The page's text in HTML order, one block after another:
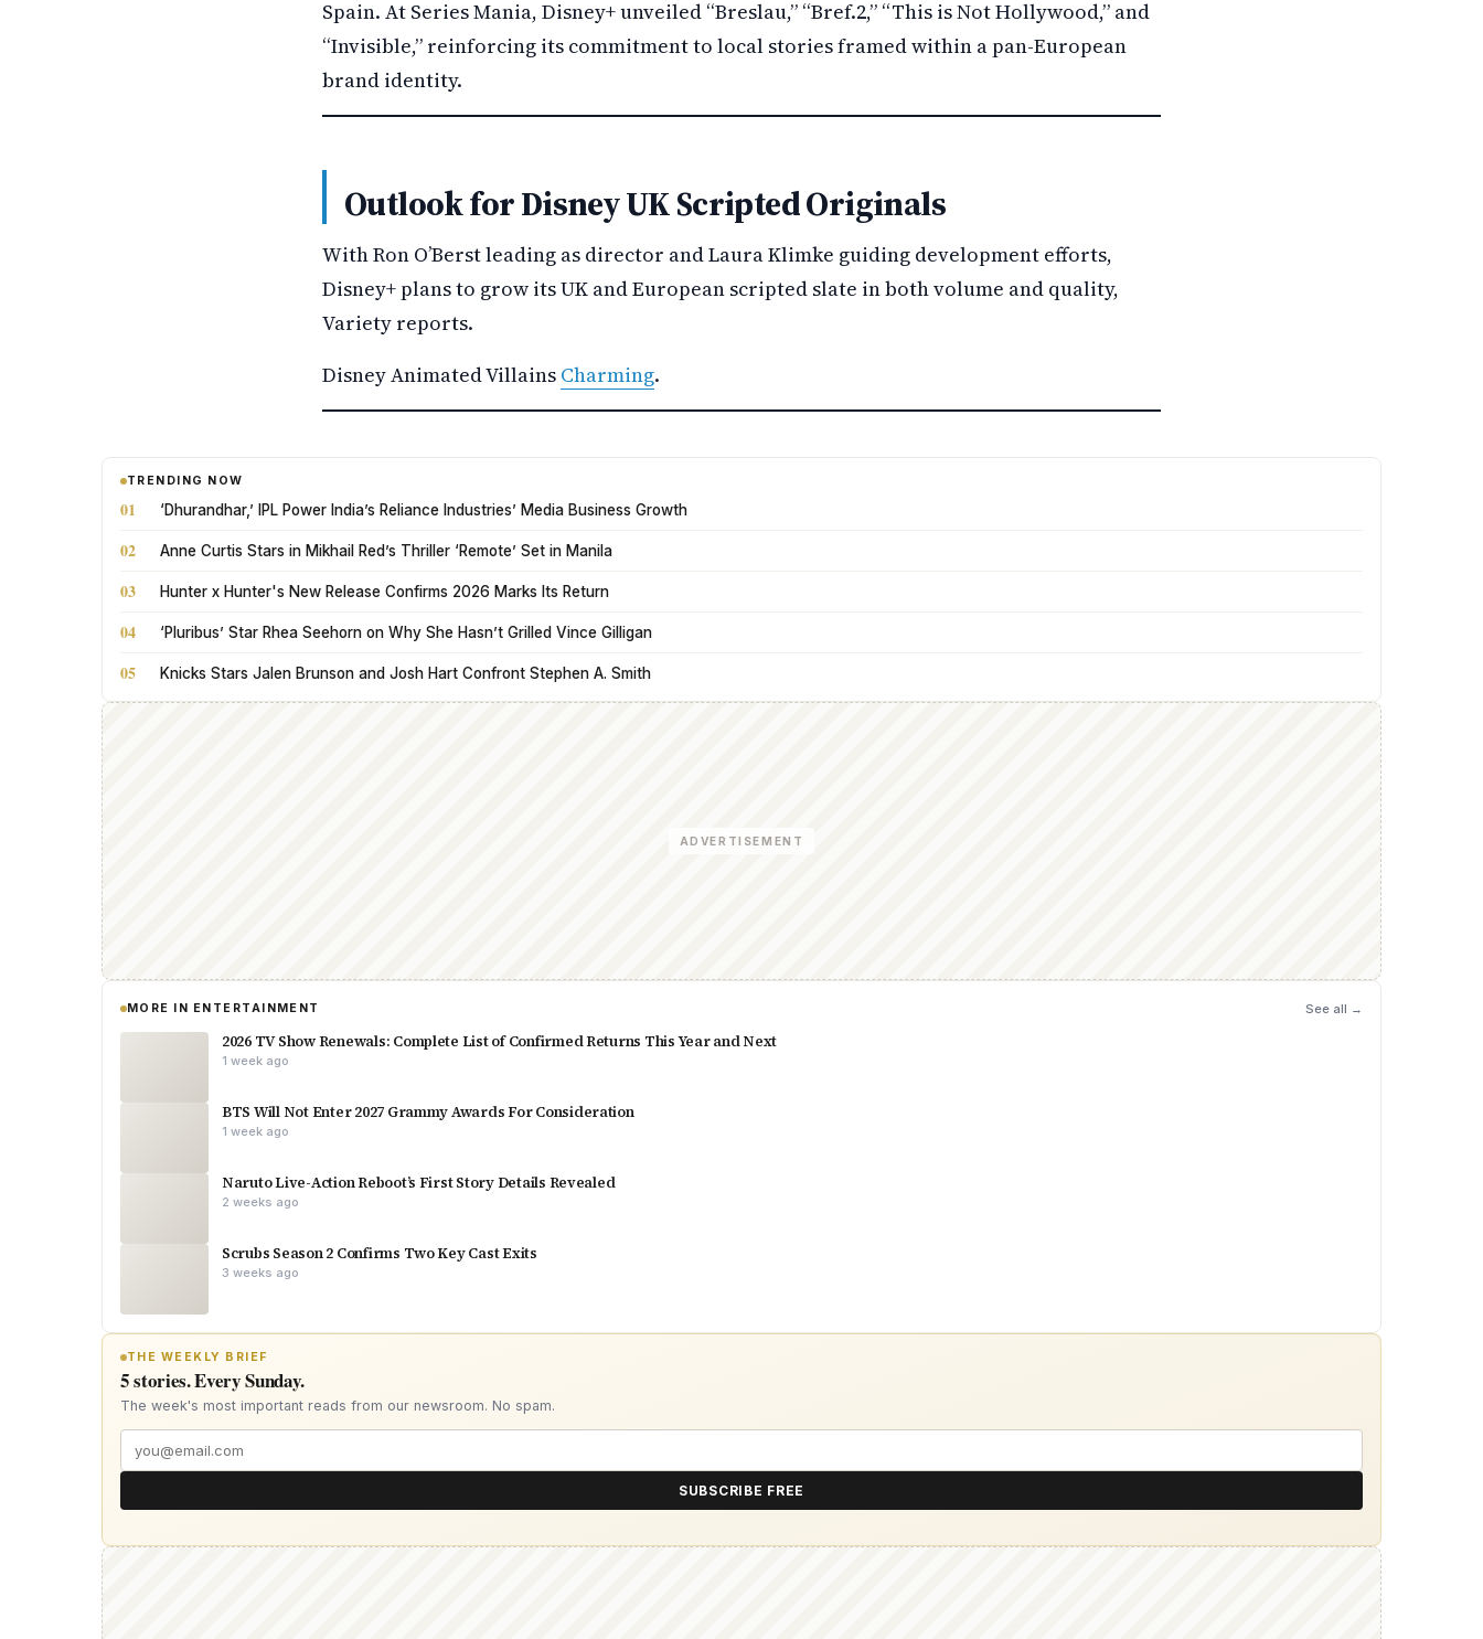
Spain. At Series Mania, Disney+ unveiled “Breslau,” “Bref.2,” “This is Not Hollywood,” and
“Invisible,” reinforcing its commitment to local stories framed within a pan-European
brand identity.
Outlook for Disney UK Scripted Originals
With Ron O’Berst leading as director and Laura Klimke guiding development efforts,
Disney+ plans to grow its UK and European scripted slate in both volume and quality,
Variety reports.
Disney Animated Villains Charming.
TRENDING NOW
01 ‘Dhurandhar,’ IPL Power India’s Reliance Industries’ Media Business Growth
02 Anne Curtis Stars in Mikhail Red’s Thriller ‘Remote’ Set in Manila
03 Hunter x Hunter's New Release Confirms 2026 Marks Its Return
04 ‘Pluribus’ Star Rhea Seehorn on Why She Hasn’t Grilled Vince Gilligan
05 Knicks Stars Jalen Brunson and Josh Hart Confront Stephen A. Smith
ADVERTISEMENT
MORE IN ENTERTAINMENT See all →
2026 TV Show Renewals: Complete List of Confirmed Returns This Year and Next
1 week ago
BTS Will Not Enter 2027 Grammy Awards For Consideration
1 week ago
Naruto Live-Action Reboot’s First Story Details Revealed
2 weeks ago
Scrubs Season 2 Confirms Two Key Cast Exits
3 weeks ago
THE WEEKLY BRIEF
5 stories. Every Sunday.
The week's most important reads from our newsroom. No spam.
SUBSCRIBE FREE